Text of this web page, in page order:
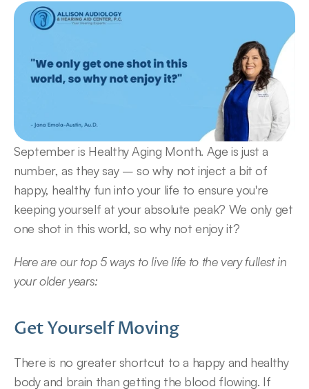
September is Healthy Aging Month. Age is just a
number, as they say – so why not inject a bit of
happy, healthy fun into your life to ensure you're
keeping yourself at your absolute peak? We only get
one shot in this world, so why not enjoy it?
Here are our top 5 ways to live life to the very fullest in
your older years:
Get Yourself Moving
There is no greater shortcut to a happy and healthy
body and brain than getting the blood flowing. If